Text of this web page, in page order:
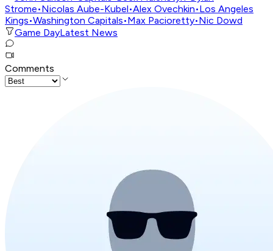
Strome•Nicolas Aube-Kubel•Alex Ovechkin•Los Angeles
Kings•Washington Capitals•Max Pacioretty•Nic Dowd
Game DayLatest News
Comments